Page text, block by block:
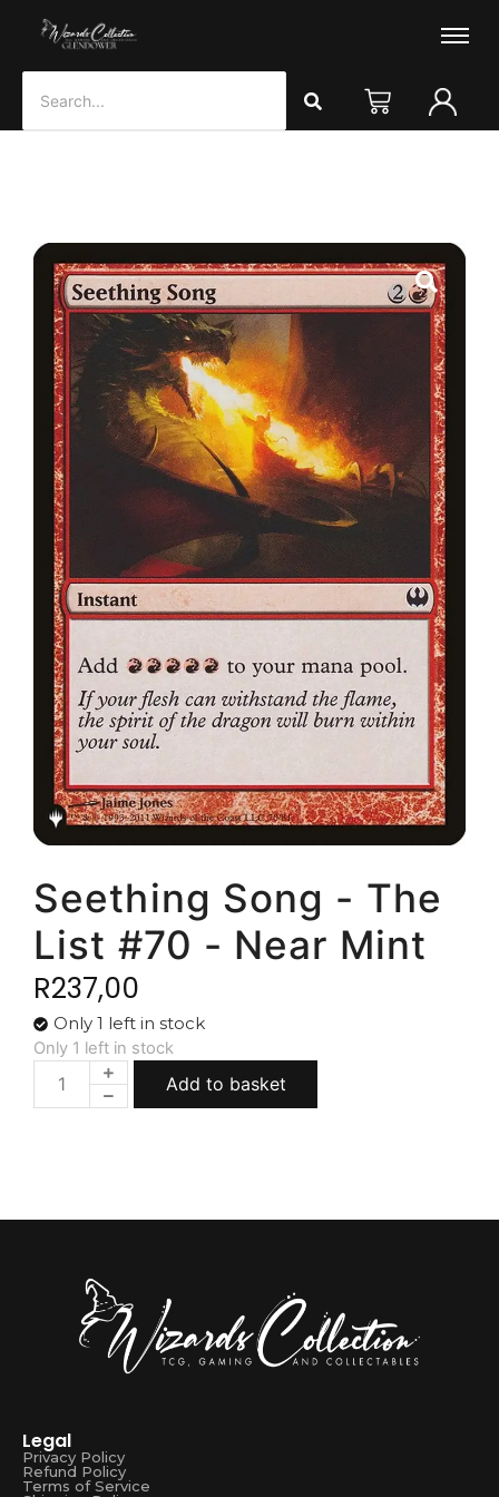
Seething Song - The
List #70 - Near Mint
R237,00
Only 1 left in stock
Only 1 left in stock
Add to basket
Legal
Privacy Policy
Refund Policy
Terms of Service